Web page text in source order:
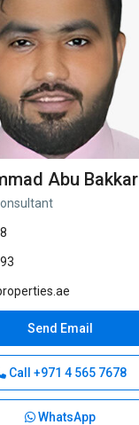
Abu Bakkar
Send Email
Call +971 4 565 7678
WhatsApp